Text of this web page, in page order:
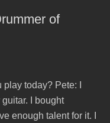
of
today? Pete: I
I bought
enough talent for it. I